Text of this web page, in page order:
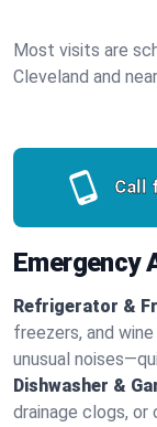
Most visits are
Cleveland and
Call
Emergency
Refrigerator &
freezers, and
unusual
Dishwasher &
drainage clogs,